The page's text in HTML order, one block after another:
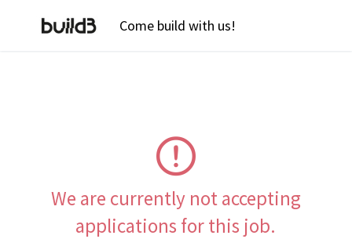
Come build with us!
We are currently not accepting
applications for this job.